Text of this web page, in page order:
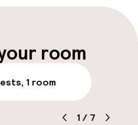
room
1 room
1 / 7